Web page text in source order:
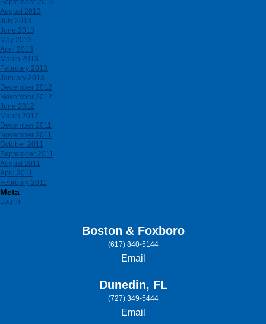
September 2013
August 2013
July 2013
June 2013
May 2013
April 2013
March 2013
February 2013
January 2013
December 2012
November 2012
June 2012
March 2012
December 2011
November 2011
October 2011
September 2011
August 2011
April 2011
February 2011
Meta
Log in
Boston & Foxboro
(617) 840-5144
Email
Dunedin, FL
(727) 349-5444
Email